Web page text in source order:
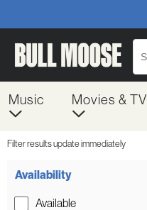
Music Movies & TV
Filter results update immediately
Availability
Available